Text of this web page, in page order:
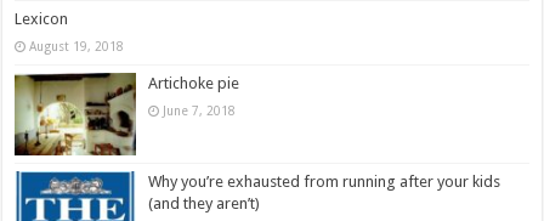
Lexicon
August 19, 2018
Artichoke pie
June 7, 2018
Why you’re exhausted from running after your kids
(and they aren’t)